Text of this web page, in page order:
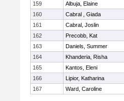
159
Albuja, Elaine
160
Cabral , Giada
161
Cabral, Joslin
162
Precobb, Kat
163
Daniels, Summer
164
Khanderia, Risha
165
Kantos, Eleni
166
Lipior, Katharina
167
Ward, Caroline